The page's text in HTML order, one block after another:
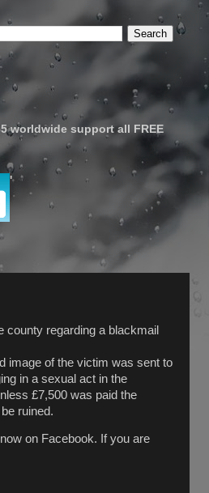
worldwide support all FREE
'
county regarding a blackmail
image of the victim was sent to
in a sexual act in the
£7,500 was paid the
ruined.
on Facebook. If you are